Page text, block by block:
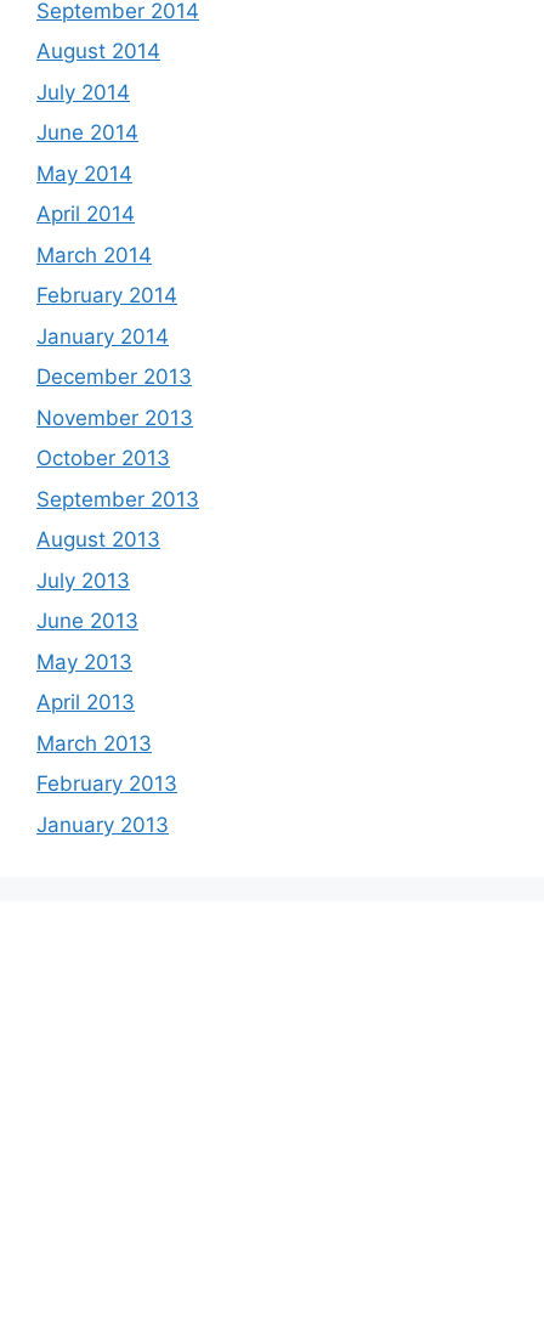
September 2014
August 2014
July 2014
June 2014
May 2014
April 2014
March 2014
February 2014
January 2014
December 2013
November 2013
October 2013
September 2013
August 2013
July 2013
June 2013
May 2013
April 2013
March 2013
February 2013
January 2013